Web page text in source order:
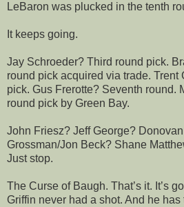
LeBaron was plucked in the tenth
It keeps going.
Jay Schroeder? Third round pick.
round pick acquired via trade. Trent
pick. Gus Frerotte? Seventh round.
round pick by Green Bay.
John Friesz? Jeff George?
Grossman/Jon Beck? Shane
Just stop.
The Curse of Baugh. That’s it. It’s
Griffin never had a shot. And he